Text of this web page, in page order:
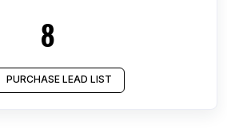
8
PURCHASE LEAD LIST